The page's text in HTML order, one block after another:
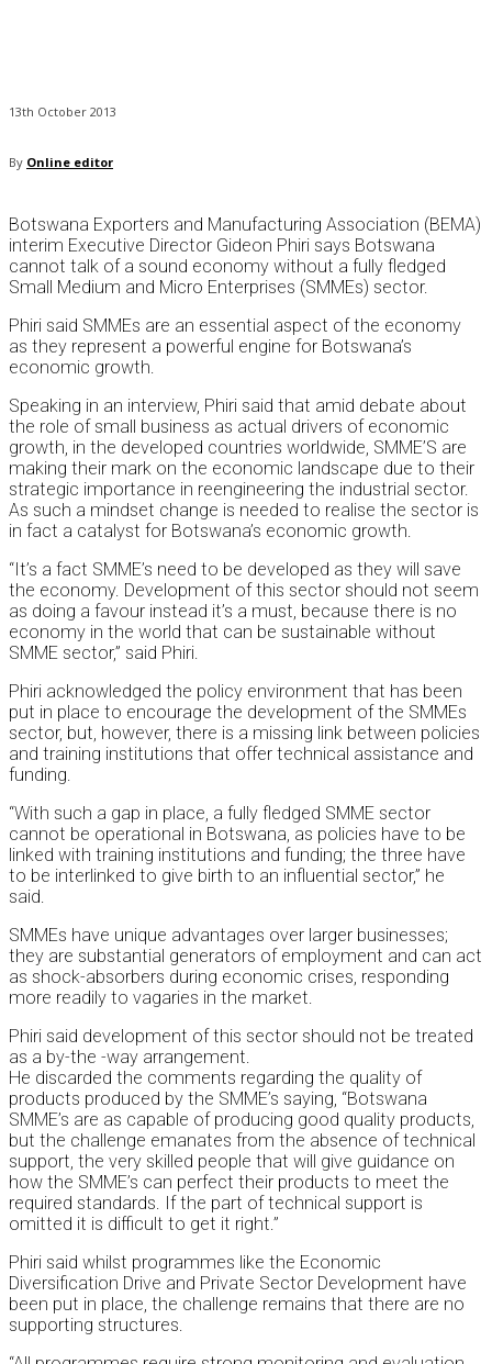
13th October 2013
By Online editor
Botswana Exporters and Manufacturing Association (BEMA)
interim Executive Director Gideon Phiri says Botswana
cannot talk of a sound economy without a fully fledged
Small Medium and Micro Enterprises (SMMEs) sector.
Phiri said SMMEs are an essential aspect of the economy
as they represent a powerful engine for Botswana’s
economic growth.
Speaking in an interview, Phiri said that amid debate about
the role of small business as actual drivers of economic
growth, in the developed countries worldwide, SMME’S are
making their mark on the economic landscape due to their
strategic importance in reengineering the industrial sector.
As such a mindset change is needed to realise the sector is
in fact a catalyst for Botswana’s economic growth.
“It’s a fact SMME’s need to be developed as they will save
the economy. Development of this sector should not seem
as doing a favour instead it’s a must, because there is no
economy in the world that can be sustainable without
SMME sector,” said Phiri.
Phiri acknowledged the policy environment that has been
put in place to encourage the development of the SMMEs
sector, but, however, there is a missing link between policies
and training institutions that offer technical assistance and
funding.
“With such a gap in place, a fully fledged SMME sector
cannot be operational in Botswana, as policies have to be
linked with training institutions and funding; the three have
to be interlinked to give birth to an influential sector,” he
said.
SMMEs have unique advantages over larger businesses;
they are substantial generators of employment and can act
as shock-absorbers during economic crises, responding
more readily to vagaries in the market.
Phiri said development of this sector should not be treated
as a by-the -way arrangement.
He discarded the comments regarding the quality of
products produced by the SMME’s saying, “Botswana
SMME’s are as capable of producing good quality products,
but the challenge emanates from the absence of technical
support, the very skilled people that will give guidance on
how the SMME’s can perfect their products to meet the
required standards. If the part of technical support is
omitted it is difficult to get it right.”
Phiri said whilst programmes like the Economic
Diversification Drive and Private Sector Development have
been put in place, the challenge remains that there are no
supporting structures.